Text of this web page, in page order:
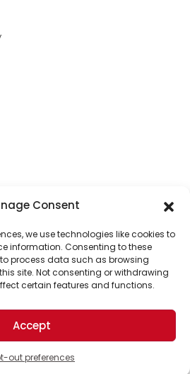
Consent
we use technologies like cookies to
information. Consenting to these
process data such as browsing
site. Not consenting or withdrawing
certain features and functions.
Accept
out preferences
of our top readers. Your
to put solutions into the
future.
ongoing support of The World
thousands of readers
our world.
Reserved.
Barbara, CA 93101, USA